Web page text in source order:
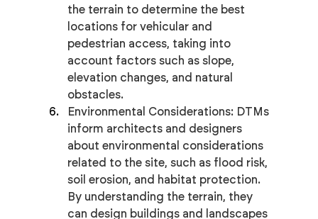
the terrain to determine the best
locations for vehicular and
pedestrian access, taking into
account factors such as slope,
elevation changes, and natural
obstacles.
Environmental Considerations: DTMs
inform architects and designers
about environmental considerations
related to the site, such as flood risk,
soil erosion, and habitat protection.
By understanding the terrain, they
can design buildings and landscapes